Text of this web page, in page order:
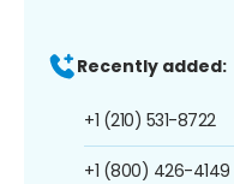
Recently added:
+1 (210) 531-8722
+1 (800) 426-4149